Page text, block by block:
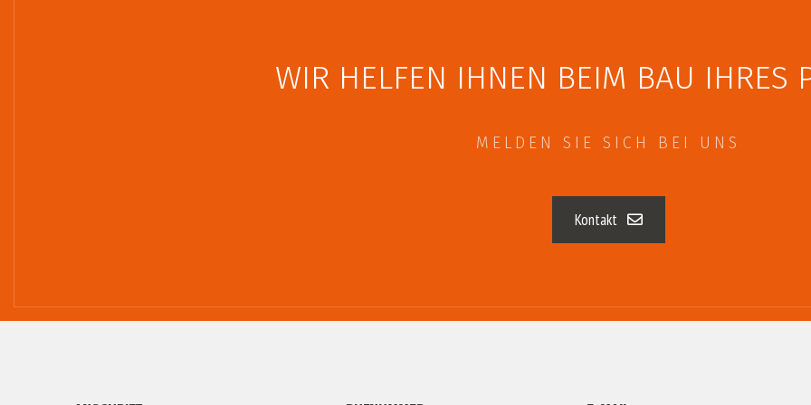
WIR HELFEN IHNEN BEIM BAU IHRES
MELDEN SIE SICH BEI UNS
Kontakt